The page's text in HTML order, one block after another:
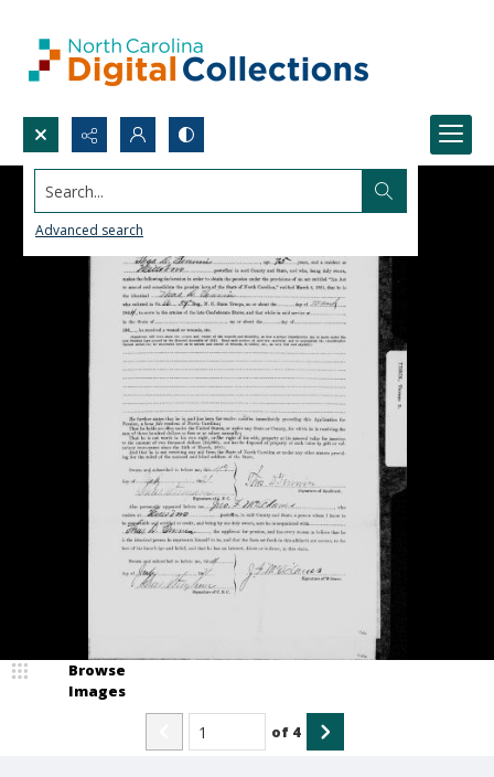
Search...
Advanced search
Browse
Images
of 4